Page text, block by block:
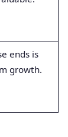
ends is
growth.